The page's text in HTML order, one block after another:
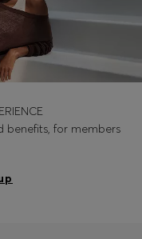
benefits, for members